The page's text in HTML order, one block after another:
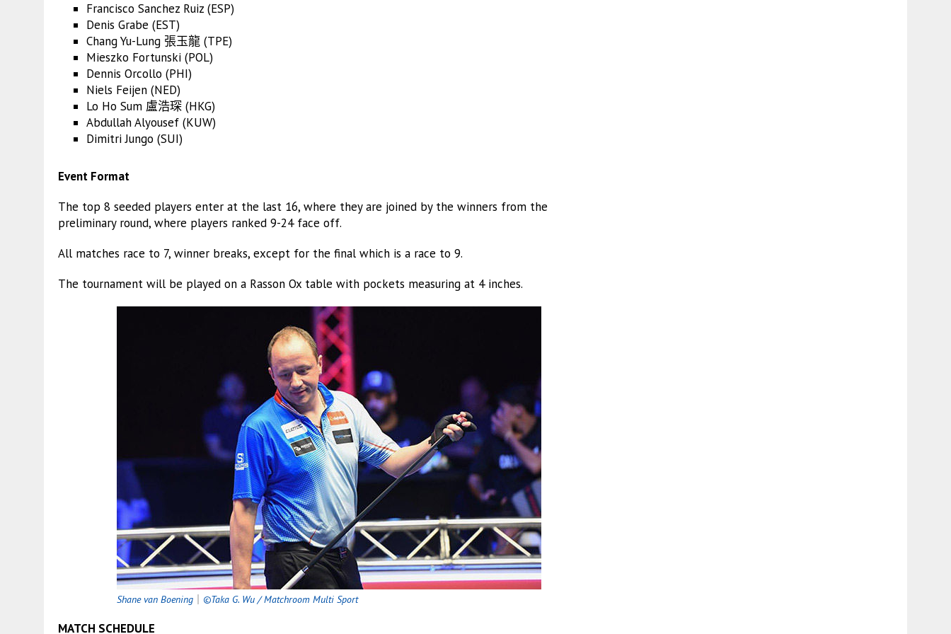
Francisco Sanchez Ruiz (ESP)
Denis Grabe (EST)
Chang Yu-Lung 張玉龍 (TPE)
Mieszko Fortunski (POL)
Dennis Orcollo (PHI)
Niels Feijen (NED)
Lo Ho Sum 盧浩琛 (HKG)
Abdullah Alyousef (KUW)
Dimitri Jungo (SUI)
Event Format
The top 8 seeded players enter at the last 16, where they are joined by the winners from the
preliminary round, where players ranked 9-24 face off.
All matches race to 7, winner breaks, except for the final which is a race to 9.
The tournament will be played on a Rasson Ox table with pockets measuring at 4 inches.
Shane van Boening ©Taka G. Wu / Matchroom Multi Sport
MATCH SCHEDULE